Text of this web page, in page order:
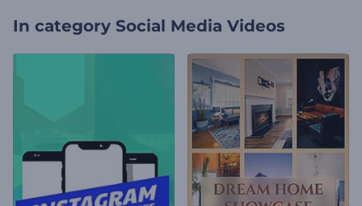
In category Social Media Videos